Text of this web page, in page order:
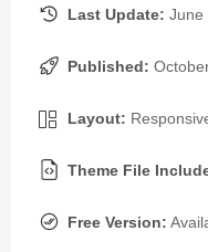
Last Update: June
Published:
Layout:
Theme File
Free Version: